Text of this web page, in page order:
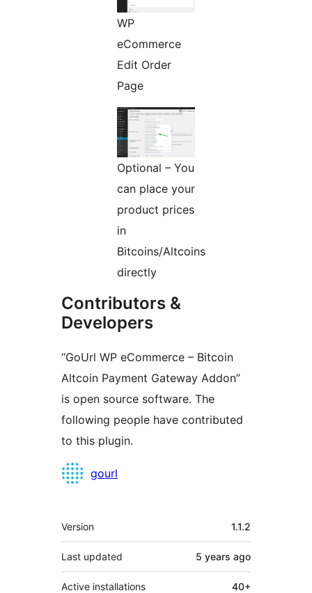
WP
eCommerce
Edit Order
Page
Optional – You
can place your
product prices
in
Bitcoins/Altcoins
directly
Contributors &
Developers
“GoUrl WP eCommerce – Bitcoin
Altcoin Payment Gateway Addon”
is open source software. The
following people have contributed
to this plugin.
Contributors
gourl
Meta
Version 1.1.2
Last updated 5 years ago
Active installations 40+